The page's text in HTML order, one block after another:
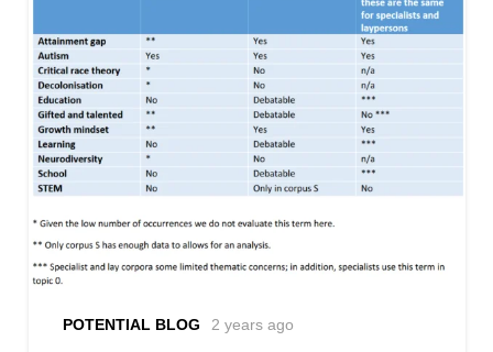
POTENTIAL BLOG 2 years ago